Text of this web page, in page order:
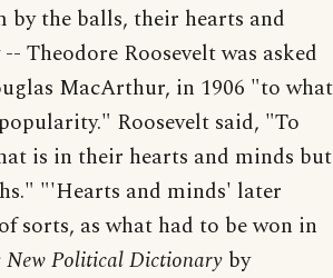
by the balls, their hearts and
Theodore Roosevelt was asked
MacArthur, in 1906 "to what
Roosevelt said, "To
is in their hearts and minds but
"'Hearts and minds' later
sorts, as what had to be won in
New Political Dictionary by